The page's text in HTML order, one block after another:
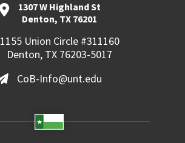
1307 W Highland St
Denton, TX 76201
1155 Union Circle #311160
Denton, TX 76203-5017
CoB-Info@unt.edu